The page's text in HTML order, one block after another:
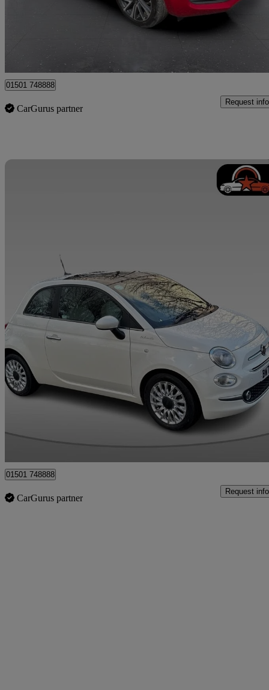
01501 748888
CarGurus partner
Request info
2022 Fiat 500
1.0 Mild Hybrid Dolcevita [part Leather] 3dr 44,497 miles
Fair
01501 748888
CarGurus partner
Request info